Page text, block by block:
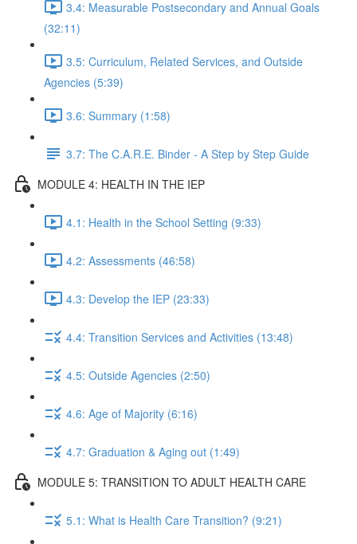
3.4: Measurable Postsecondary and Annual Goals
(32:11)
3.5: Curriculum, Related Services, and Outside
Agencies (5:39)
3.6: Summary (1:58)
3.7: The C.A.R.E. Binder - A Step by Step Guide
MODULE 4: HEALTH IN THE IEP
4.1: Health in the School Setting (9:33)
4.2: Assessments (46:58)
4.3: Develop the IEP (23:33)
4.4: Transition Services and Activities (13:48)
4.5: Outside Agencies (2:50)
4.6: Age of Majority (6:16)
4.7: Graduation & Aging out (1:49)
MODULE 5: TRANSITION TO ADULT HEALTH CARE
5.1: What is Health Care Transition? (9:21)